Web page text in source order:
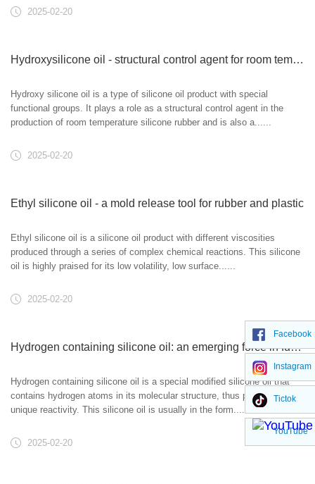
2025-02-20
Hydroxysilicone oil - structural control agent for room temperature silicone rubber
Hydroxy silicone oil is a type of silicone oil product with special
functional groups. It plays a role as a structural control agent in the
production of room temperature silicone rubber and is also a......
2025-02-20
Ethyl silicone oil - a mold release tool for rubber and plastic
Ethyl silicone oil is a silicone oil product with different viscosities
produced through a series of complex chemical reactions. This silicone
oil is highly praised for its low volatility, low surface......
2025-02-20
Hydrogen containing silicone oil: an emerging force in functional materials
Hydrogen containing silicone oil is a special modified silicone oil that
contains hydrogen atoms in its molecular structure, thus possessing
unique reactivity. This silicone oil is usually in the form......
2025-02-20
Facebook
Instagram
Tictok
YouTube